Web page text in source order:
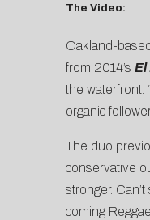
The Video:
Oakland-
from 2014’s El
the waterfront.
organic
The duo
conservative
stronger. Can’t
coming